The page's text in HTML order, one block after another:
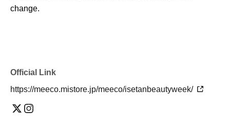
change.
Official Link
https://meeco.mistore.jp/meeco/isetanbeautyweek/